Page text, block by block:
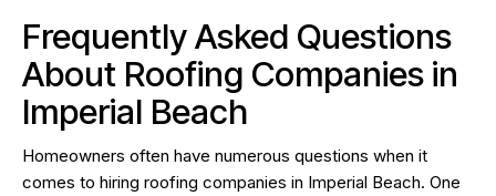
Frequently Asked Questions
About Roofing Companies in
Imperial Beach
Homeowners often have numerous questions when it
comes to hiring roofing companies in Imperial Beach. One